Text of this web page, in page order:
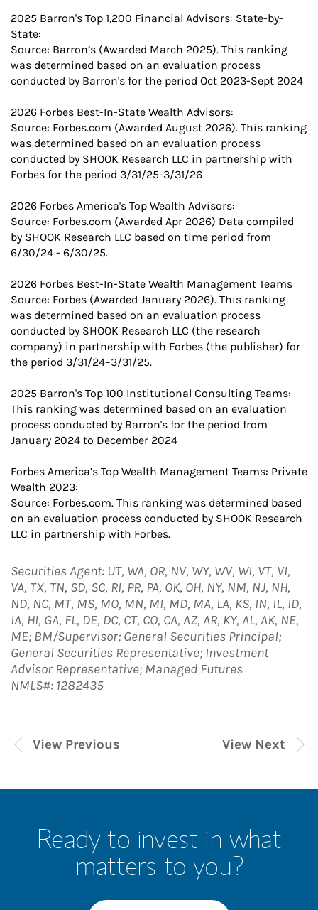
2025 Barron's Top 1,200 Financial Advisors: State-by-
State:
Source: Barron’s (Awarded March 2025). This ranking
was determined based on an evaluation process
conducted by Barron's for the period Oct 2023-Sept 2024
2026 Forbes Best-In-State Wealth Advisors:
Source: Forbes.com (Awarded August 2026). This ranking
was determined based on an evaluation process
conducted by SHOOK Research LLC in partnership with
Forbes for the period 3/31/25-3/31/26
2026 Forbes America's Top Wealth Advisors:
Source: Forbes.com (Awarded Apr 2026) Data compiled
by SHOOK Research LLC based on time period from
6/30/24 - 6/30/25.
2026 Forbes Best-In-State Wealth Management Teams
Source: Forbes (Awarded January 2026). This ranking
was determined based on an evaluation process
conducted by SHOOK Research LLC (the research
company) in partnership with Forbes (the publisher) for
the period 3/31/24–3/31/25.
2025 Barron's Top 100 Institutional Consulting Teams:
This ranking was determined based on an evaluation
process conducted by Barron's for the period from
January 2024 to December 2024
Forbes America’s Top Wealth Management Teams: Private
Wealth 2023:
Source: Forbes.com. This ranking was determined based
on an evaluation process conducted by SHOOK Research
LLC in partnership with Forbes.
Securities Agent: UT, WA, OR, NV, WY, WV, WI, VT, VI,
VA, TX, TN, SD, SC, RI, PR, PA, OK, OH, NY, NM, NJ, NH,
ND, NC, MT, MS, MO, MN, MI, MD, MA, LA, KS, IN, IL, ID,
IA, HI, GA, FL, DE, DC, CT, CO, CA, AZ, AR, KY, AL, AK, NE,
ME; BM/Supervisor; General Securities Principal;
General Securities Representative; Investment
Advisor Representative; Managed Futures
NMLS#: 1282435
View Next
View Previous
Ready to invest in what
matters to you?